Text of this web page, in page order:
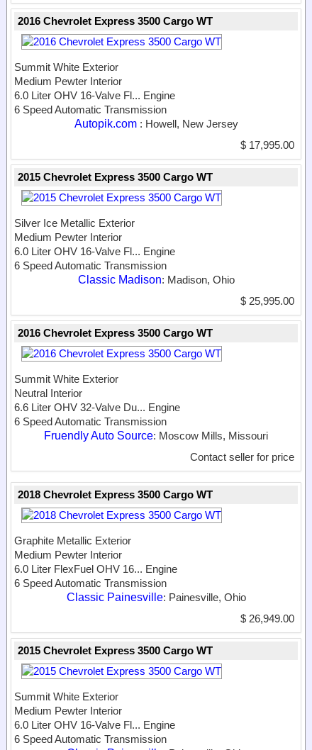
2016 Chevrolet Express 3500 Cargo WT
Summit White Exterior
Medium Pewter Interior
6.0 Liter OHV 16-Valve Fl... Engine
6 Speed Automatic Transmission
Autopik.com : Howell, New Jersey
$ 17,995.00
2015 Chevrolet Express 3500 Cargo WT
Silver Ice Metallic Exterior
Medium Pewter Interior
6.0 Liter OHV 16-Valve Fl... Engine
6 Speed Automatic Transmission
Classic Madison: Madison, Ohio
$ 25,995.00
2016 Chevrolet Express 3500 Cargo WT
Summit White Exterior
Neutral Interior
6.6 Liter OHV 32-Valve Du... Engine
6 Speed Automatic Transmission
Fruendly Auto Source: Moscow Mills, Missouri
Contact seller for price
2018 Chevrolet Express 3500 Cargo WT
Graphite Metallic Exterior
Medium Pewter Interior
6.0 Liter FlexFuel OHV 16... Engine
6 Speed Automatic Transmission
Classic Painesville: Painesville, Ohio
$ 26,949.00
2015 Chevrolet Express 3500 Cargo WT
Summit White Exterior
Medium Pewter Interior
6.0 Liter OHV 16-Valve Fl... Engine
6 Speed Automatic Transmission